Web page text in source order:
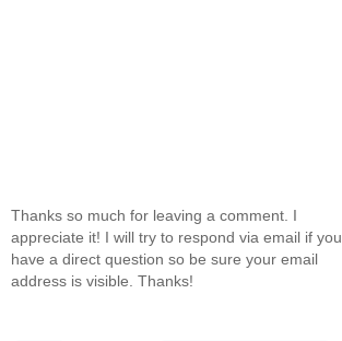
Thanks so much for leaving a comment. I
appreciate it! I will try to respond via email if you
have a direct question so be sure your email
address is visible. Thanks!